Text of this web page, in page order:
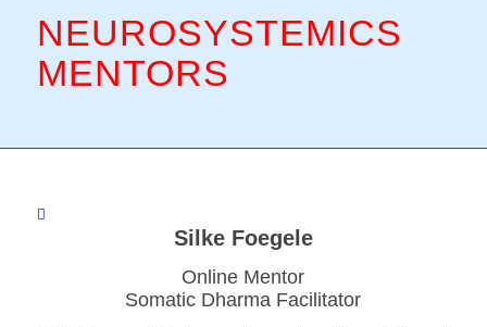
NEUROSYSTEMICS
MENTORS
Silke Foegele
Online Mentor
Somatic Dharma Facilitator